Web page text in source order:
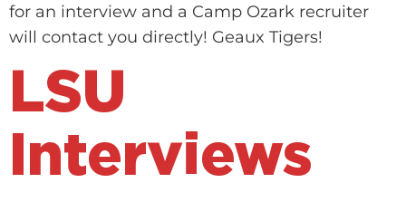
for an interview and a Camp Ozark recruiter
will contact you directly! Geaux Tigers!
LSU
Interviews